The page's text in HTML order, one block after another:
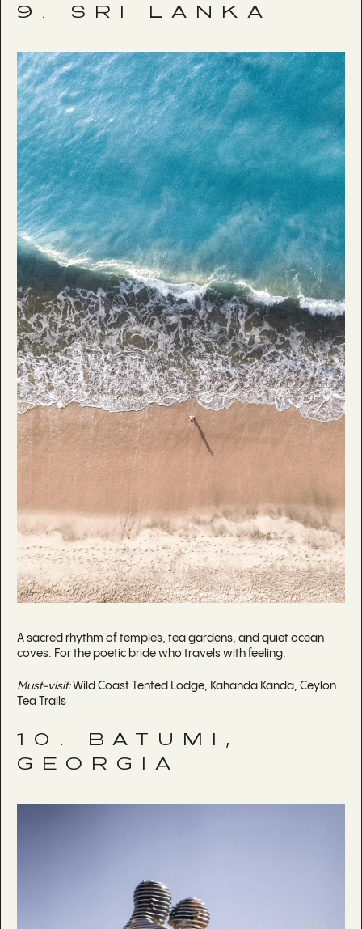
9. SRI LANKA
A sacred rhythm of temples, tea gardens, and quiet ocean
coves. For the poetic bride who travels with feeling.
Must-visit:Wild Coast Tented Lodge, Kahanda Kanda, Ceylon
Tea Trails
10. BATUMI,
GEORGIA